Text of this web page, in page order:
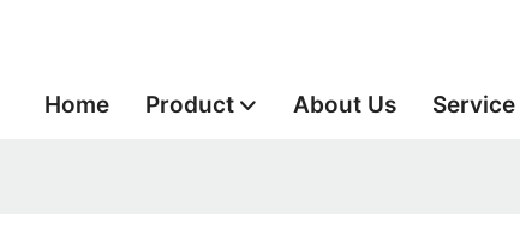
Home Product About Us Service